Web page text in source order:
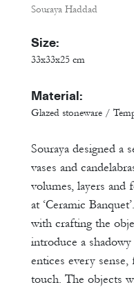
Souraya Haddad
Size:
33x33x25 cm
Material:
Glazed stoneware /
Souraya designed a
vases and
volumes, layers and
at ‘Ceramic
with crafting the
introduce a
entices every
touch. The objects